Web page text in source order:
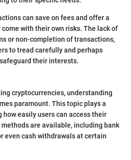
can save on fees and offer a
with their own risks. The lack of
or non-completion of transactions,
to tread carefully and perhaps
their interests.
cryptocurrencies, understanding
paramount. This topic plays a
easily users can access their
are available, including bank
even cash withdrawals at certain